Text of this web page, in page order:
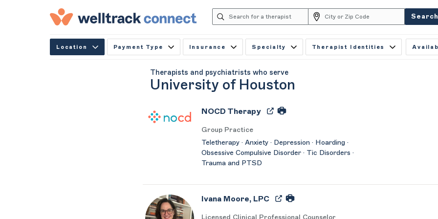
Search
Location Payment Type Insurance Specialty Therapist Identities
Therapists and psychiatrists who serve
University of Houston
NOCD Therapy
Group Practice
Teletherapy · Anxiety · Depression · Hoarding ·
Obsessive Compulsive Disorder · Tic Disorders ·
Trauma and PTSD
Ivana Moore, LPC
Licensed Clinical Professional Counselor